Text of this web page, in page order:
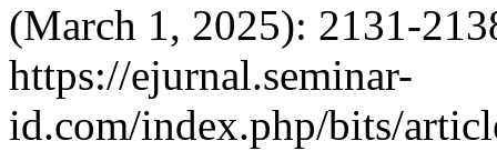
(March 1, 2025): 2131-
https://ejurnal.seminar-
id.com/index.php/bits/